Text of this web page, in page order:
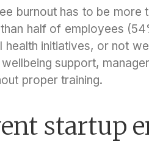
burnout has to be
half of employees
health initiatives, or not
support,
proper training.
startup